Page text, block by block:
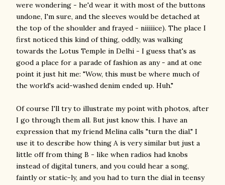
were wondering - he'd wear it with most of the buttons
undone, I'm sure, and the sleeves would be detached at
the top of the shoulder and frayed - niiiiice). The place I
first noticed this kind of thing, oddly, was walking
towards the Lotus Temple in Delhi - I guess that's as
good a place for a parade of fashion as any - and at one
point it just hit me: "Wow, this must be where much of
the world's acid-washed denim ended up. Huh."
Of course I'll try to illustrate my point with photos, after
I go through them all. But just know this. I have an
expression that my friend Melina calls "turn the dial." I
use it to describe how thing A is very similar but just a
little off from thing B - like when radios had knobs
instead of digital tuners, and you could hear a song,
faintly or static-ly, and you had to turn the dial in teensy